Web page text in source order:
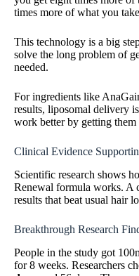
times more of what you
This technology is a big
solve the long problem of
needed.
For ingredients like
results, liposomal delivery
work better by getting
Clinical Evidence
Scientific research shows
Renewal formula works. A
results that beat usual hair
Breakthrough Research
People in the study got
for 8 weeks. Researchers